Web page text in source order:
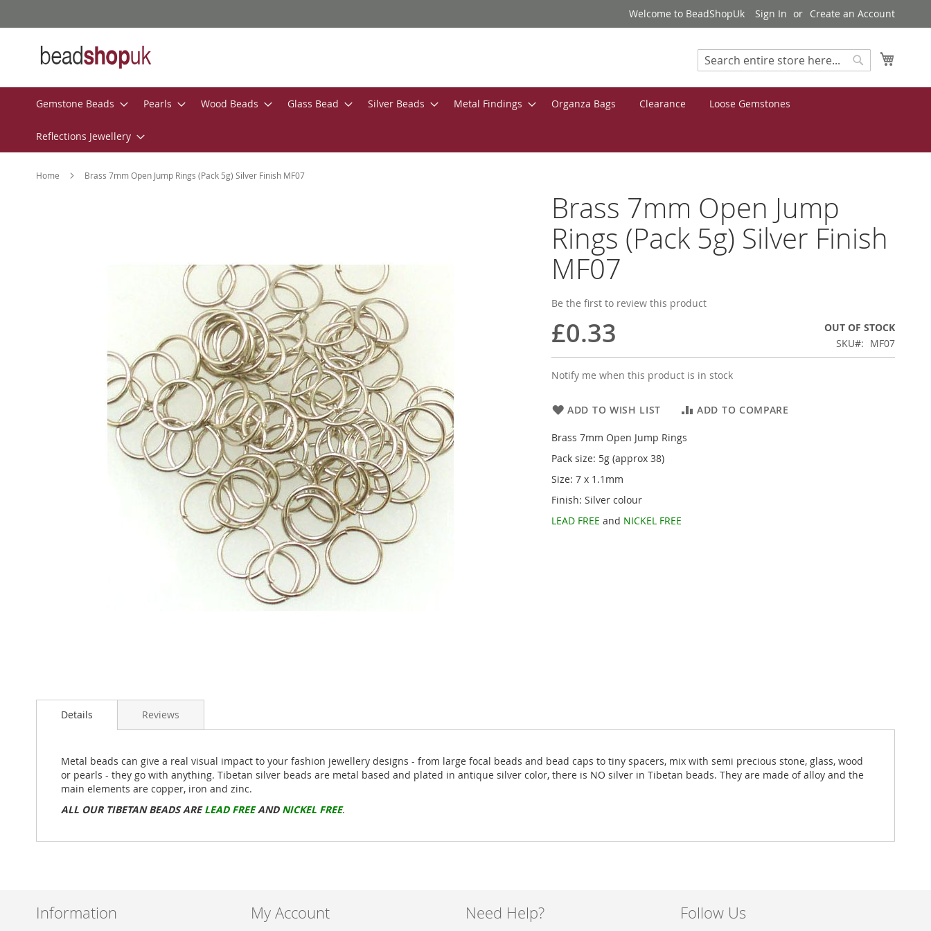
to
Welcome to BeadShopUk Sign In Create an Account
Search
Gemstone Beads Pearls Wood Beads Glass Bead Silver Beads Metal Findings Organza Bags Clearance Loose Gemstones
Reflections Jewellery
Home Brass 7mm Open Jump Rings (Pack 5g) Silver Finish MF07
Brass 7mm Open Jump
Rings (Pack 5g) Silver Finish
MF07
Be the first to review this product
£0.33
OUT OF STOCK
SKU
MF07
Notify me when this product is in stock
ADD TO WISH LIST ADD TO COMPARE
Brass 7mm Open Jump Rings
Pack size: 5g (approx 38)
Size: 7 x 1.1mm
Finish: Silver colour
LEAD FREE and NICKEL FREE
to
images
gallery
Details
Metal beads can give a real visual impact to your fashion jewellery designs - from large focal beads and bead caps to tiny spacers, mix with semi precious stone, glass, wood
or pearls - they go with anything. Tibetan silver beads are metal based and plated in antique silver color, there is NO silver in Tibetan beads. They are made of alloy and the
main elements are copper, iron and zinc.
ALL OUR TIBETAN BEADS ARELEAD FREEAND NICKEL FREE.
Reviews
Information My Account Need Help? Follow Us